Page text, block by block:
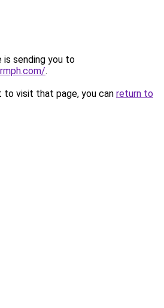
is sending you to
.
to visit that page, you can return to